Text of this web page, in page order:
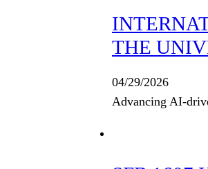
THE
04/29/2026
Advancing AI-